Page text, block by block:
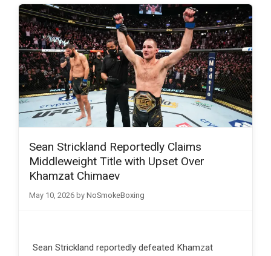
Sean Strickland Reportedly Claims
Middleweight Title with Upset Over
Khamzat Chimaev
May 10, 2026 by NoSmokeBoxing
Sean Strickland reportedly defeated Khamzat